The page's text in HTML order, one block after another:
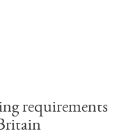
requirements